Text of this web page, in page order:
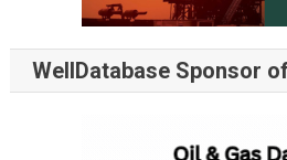
WellDatabase Sponsor